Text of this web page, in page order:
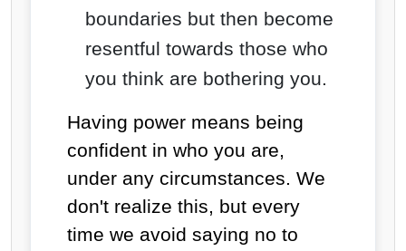
boundaries but then become
resentful towards those who
you think are bothering you.
Having power means being
confident in who you are,
under any circumstances. We
don't realize this, but every
time we avoid saying no to